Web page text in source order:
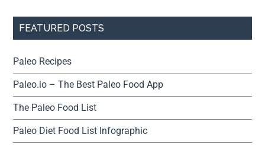
FEATURED POSTS
Paleo Recipes
Paleo.io – The Best Paleo Food App
The Paleo Food List
Paleo Diet Food List Infographic